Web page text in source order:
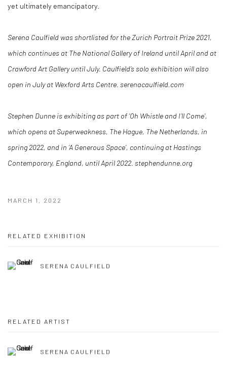
yet ultimately emancipatory.
Serena Caulfield was shortlisted for the Zurich Portrait Prize 2021,
which continues at The National Gallery of Ireland until April and at
Crawford Art Gallery until July. Caulfield’s solo exhibition will also
open in July at Wexford Arts Centre. serenacaulfield.com
Stephen Dunne is exhibiting as part of ‘Oh Whistle and I’ll Come’,
which opens at Superweakness, The Hague, The Netherlands, in
spring 2022, and in ‘A Generous Space’, continuing at Hastings
Contemporary, England, until April 2022. stephendunne.org
MARCH 1, 2022
RELATED EXHIBITION
SERENA CAULFIELD
RELATED ARTIST
SERENA CAULFIELD